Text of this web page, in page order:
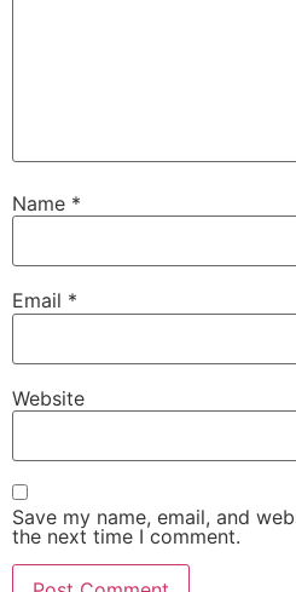
Name *
Email *
Website
Save my name, email, and
the next time I comment.